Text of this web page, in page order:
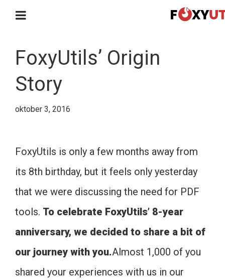
FoxyUtils’ Origin
Story
oktober 3, 2016
FoxyUtils is only a few months away from
its 8th birthday, but it feels only yesterday
that we were discussing the need for PDF
tools. To celebrate FoxyUtils’ 8-year
anniversary, we decided to share a bit of
our journey with you.Almost 1,000 of you
shared your experiences with us in our